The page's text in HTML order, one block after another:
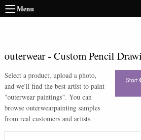
Menu
outerwear- Custom Pencil
Select a product, upload a photo,
and we'll find the best artist to paint
"outerwear paintings". You can
browse outerwearpainting samples
from real customers and artists.
Start